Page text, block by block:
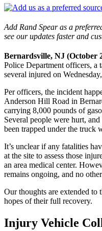
Add Rand Spear as a
see our updates faster and
Bernardsville, NJ (October
Police Department officers, a
several injured on
Per officers, the incident
Anderson Hill Road in
carrying 8,000 pounds of
Several people were hurt,
been trapped under the truck
It’s unclear if any fatalities
at the site to assess those
an area medical center.
remains ongoing, and no
Our thoughts are extended
hopes of their full recovery.
Injury Vehicle